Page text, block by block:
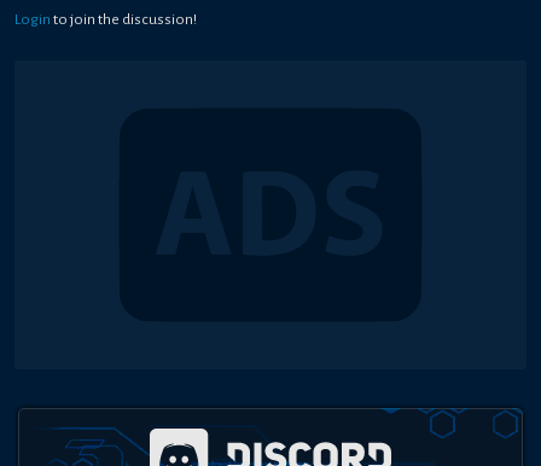
Login to join the discussion!